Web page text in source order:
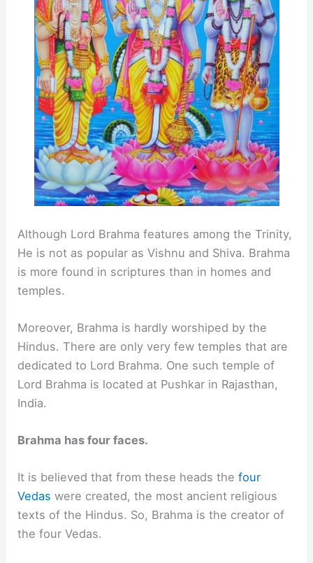
Although Lord Brahma features among the Trinity,
He is not as popular as Vishnu and Shiva. Brahma
is more found in scriptures than in homes and
temples.
Moreover, Brahma is hardly worshiped by the
Hindus. There are only very few temples that are
dedicated to Lord Brahma. One such temple of
Lord Brahma is located at Pushkar in Rajasthan,
India.
Brahma has four faces.
It is believed that from these heads thefour
Vedas were created, the most ancient religious
texts of the Hindus. So, Brahma is the creator of
the four Vedas.